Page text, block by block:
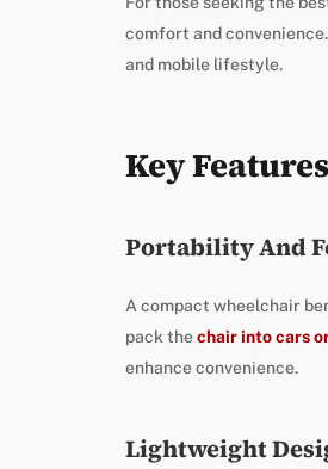
comfort and
and mobile lifestyle.
Key
Portability And
A compact wheelchair
pack thechair into cars
enhance convenience.
Lightweight